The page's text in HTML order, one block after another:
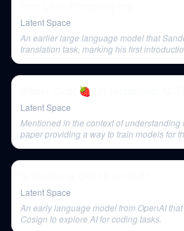
Latent Space
An earlier large language model that
translation task, marking his first
[Paper Club] 🍓 On Reasoning: Q-
Latent Space
Mentioned in the context of understanding
paper providing a way to train models for
Latent Space
An early language model from OpenAI
Cosign to explore AI for coding tasks.